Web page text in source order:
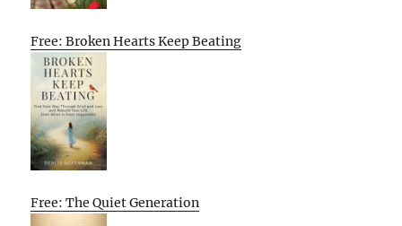
Free: Broken Hearts Keep Beating
Free: The Quiet Generation